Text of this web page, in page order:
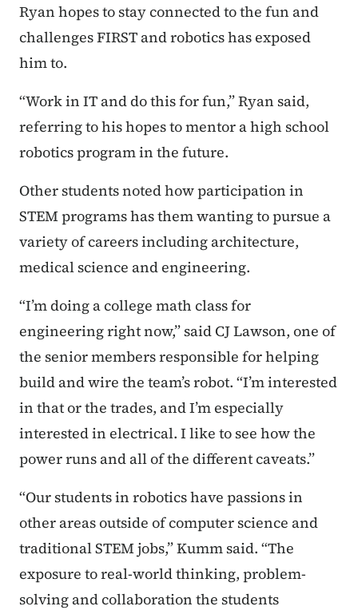
Ryan hopes to stay connected to the fun and
challenges FIRST and robotics has exposed
him to.
“Work in IT and do this for fun,” Ryan said,
referring to his hopes to mentor a high school
robotics program in the future.
Other students noted how participation in
STEM programs has them wanting to pursue a
variety of careers including architecture,
medical science and engineering.
“I’m doing a college math class for
engineering right now,” said CJ Lawson, one of
the senior members responsible for helping
build and wire the team’s robot. “I’m interested
in that or the trades, and I’m especially
interested in electrical. I like to see how the
power runs and all of the different caveats.”
“Our students in robotics have passions in
other areas outside of computer science and
traditional STEM jobs,” Kumm said. “The
exposure to real-world thinking, problem-
solving and collaboration the students